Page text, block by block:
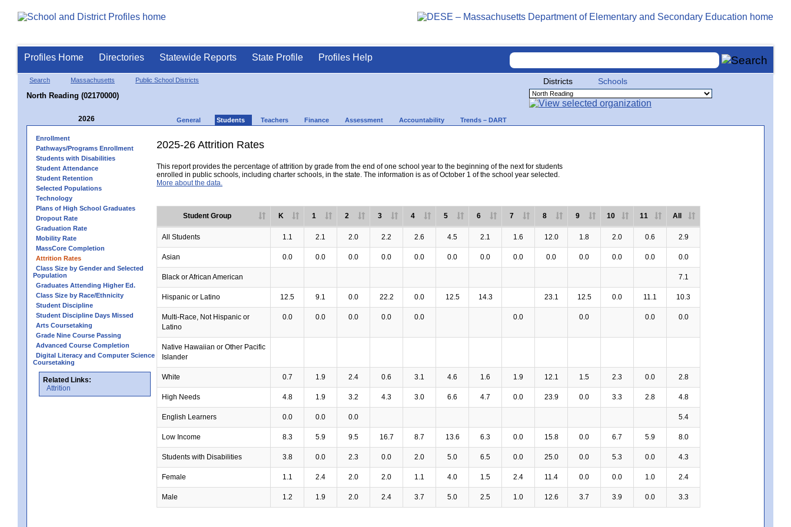
Profiles Home Directories Statewide Reports State Profile Profiles Help
Search Massachusetts Public School Districts
North Reading (02170000)
Districts Schools
2026 General Students Teachers Finance Assessment Accountability Trends – DART
Enrollment
Pathways/Programs Enrollment
Students with Disabilities
Student Attendance
Student Retention
Selected Populations
Technology
Plans of High School Graduates
Dropout Rate
Graduation Rate
Mobility Rate
MassCore Completion
Attrition Rates
Class Size by Gender and Selected
Population
Graduates Attending Higher Ed.
Class Size by Race/Ethnicity
Student Discipline
Student Discipline Days Missed
Arts Coursetaking
Grade Nine Course Passing
Advanced Course Completion
Digital Literacy and Computer Science
Coursetaking
Related Links:
Attrition
2025-26 Attrition Rates
This report provides the percentage of attrition by grade from the end of one school year to the beginning of the next for students
enrolled in public schools, including charter schools, in the state. The information is as of October 1 of the school year selected.
More about the data.
Student Group K 1 2 3 4 5 6 7 8 9 10 11 All
All Students 1.1 2.1 2.0 2.2 2.6 4.5 2.1 1.6 12.0 1.8 2.0 0.6 2.9
Asian 0.0 0.0 0.0 0.0 0.0 0.0 0.0 0.0 0.0 0.0 0.0 0.0 0.0
Black or African American 7.1
Hispanic or Latino 12.5 9.1 0.0 22.2 0.0 12.5 14.3 23.1 12.5 0.0 11.1 10.3
Multi-Race, Not Hispanic or
Latino
0.0 0.0 0.0 0.0 0.0 0.0 0.0 0.0 0.0
Native Hawaiian or Other Pacific
Islander
White 0.7 1.9 2.4 0.6 3.1 4.6 1.6 1.9 12.1 1.5 2.3 0.0 2.8
High Needs 4.8 1.9 3.2 4.3 3.0 6.6 4.7 0.0 23.9 0.0 3.3 2.8 4.8
English Learners 0.0 0.0 0.0 5.4
Low Income 8.3 5.9 9.5 16.7 8.7 13.6 6.3 0.0 15.8 0.0 6.7 5.9 8.0
Students with Disabilities 3.8 0.0 2.3 0.0 2.0 5.0 6.5 0.0 25.0 0.0 5.3 0.0 4.3
Female 1.1 2.4 2.0 2.0 1.1 4.0 1.5 2.4 11.4 0.0 0.0 1.0 2.4
Male 1.2 1.9 2.0 2.4 3.7 5.0 2.5 1.0 12.6 3.7 3.9 0.0 3.3